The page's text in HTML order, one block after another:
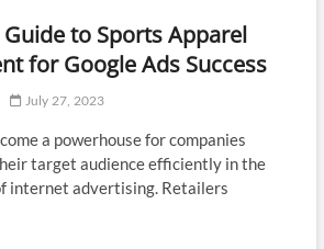
to Sports Apparel
for Google Ads Success
July 27, 2023
a powerhouse for companies
target audience efficiently in the
internet advertising. Retailers